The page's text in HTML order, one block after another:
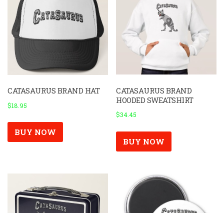
CATASAURUS BRAND HAT
$18.95
BUY NOW
CATASAURUS BRAND
HOODED SWEATSHIRT
$34.45
BUY NOW